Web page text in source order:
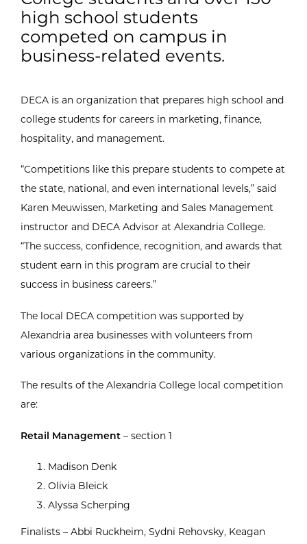
high school students
competed on campus in
business-related events.
DECA is an organization that prepares high school and
college students for careers in marketing, finance,
hospitality, and management.
“Competitions like this prepare students to compete at
the state, national, and even international levels,” said
Karen Meuwissen, Marketing and Sales Management
instructor and DECA Advisor at Alexandria College.
“The success, confidence, recognition, and awards that
student earn in this program are crucial to their
success in business careers.”
The local DECA competition was supported by
Alexandria area businesses with volunteers from
various organizations in the community.
The results of the Alexandria College local competition
are:
Retail Management – section 1
Madison Denk
Olivia Bleick
Alyssa Scherping
Finalists – Abbi Ruckheim, Sydni Rehovsky, Keagan